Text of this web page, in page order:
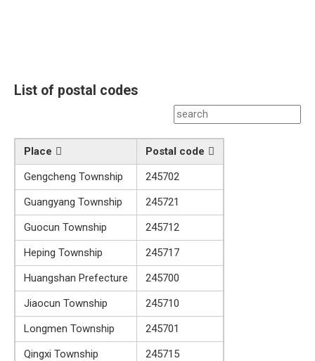
List of postal codes
Place
Postal code
Gengcheng Township
245702
Guangyang Township
245721
Guocun Township
245712
Heping Township
245717
Huangshan Prefecture
245700
Jiaocun Township
245710
Longmen Township
245701
Qingxi Township
245715